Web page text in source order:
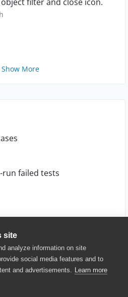
site
analyze information on site
social media features and to
and advertisements. Learn more
Show More
run failed tests
All